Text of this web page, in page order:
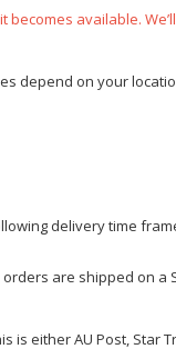
becomes available.
depend on your
delivery time
orders are shipped on a
is either AU Post, Star